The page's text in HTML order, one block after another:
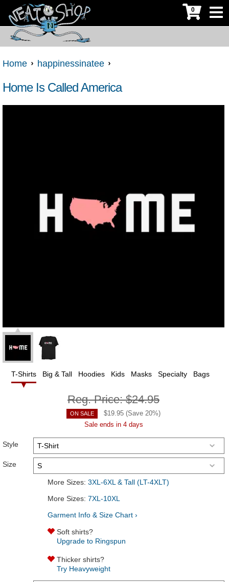
0
Home happinessinatee
Home Is Called America
T-Shirts Big & Tall Hoodies Kids Masks Specialty Bags
Reg. Price:$24.95
ON SALE $19.95 (Save 20%)
Sale ends in 4 days
Style
Size
More Sizes: 3XL-6XL & Tall (LT-4XLT)
More Sizes: 7XL-10XL
Garment Info & Size Chart ›
Soft shirts?
Upgrade to Ringspun
Thicker shirts?
Try Heavyweight